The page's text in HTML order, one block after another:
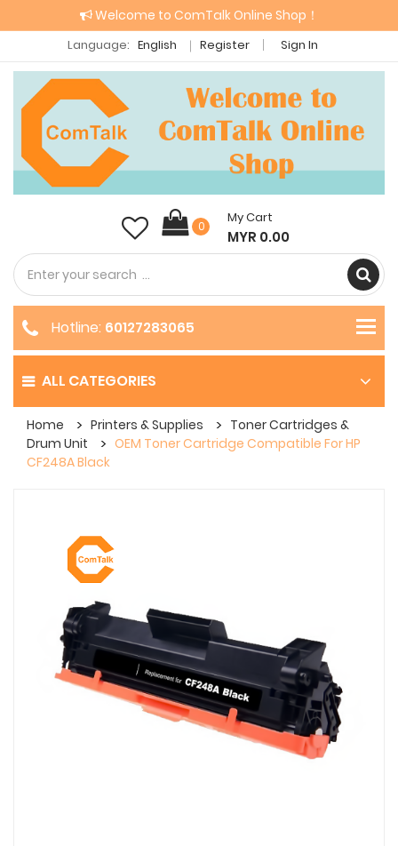
Welcome to ComTalk Online Shop！
Language: English Register Sign In
0
My Cart
MYR 0.00
ALL CATEGORIES
Hotline: 60127283065
Home Printers & Supplies
Toner Cartridges &
Drum Unit
OEM Toner Cartridge Compatible For HP
CF248A Black